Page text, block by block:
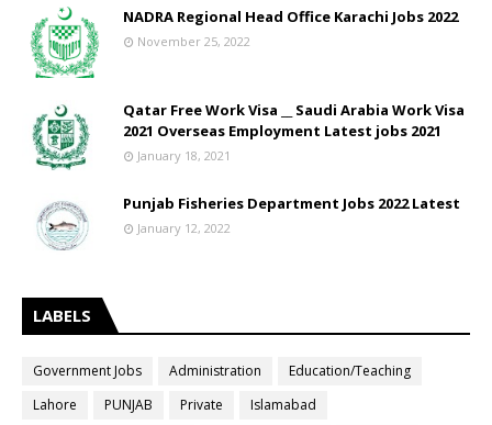
NADRA Regional Head Office Karachi Jobs 2022
November 25, 2022
Qatar Free Work Visa __ Saudi Arabia Work Visa
2021 Overseas Employment Latest jobs 2021
January 18, 2021
Punjab Fisheries Department Jobs 2022 Latest
January 12, 2022
LABELS
Government Jobs Administration
Education/Teaching
Lahore
PUNJAB Private
Islamabad